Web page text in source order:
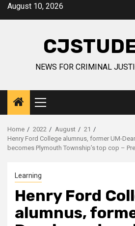
SkipAugust 10, 2026
NEWS FOR CRIMINAL
Primary
Menu
Home 2022 August
21
Henry Ford College alumnus, former UM-
becomes Plymouth Township’s top cop –
Learning
Henry Ford
alumnus,